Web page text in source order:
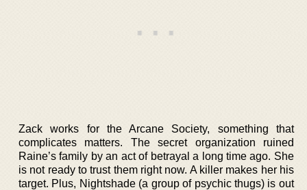
Zack works for the Arcane Society, something that
complicates matters. The secret organization ruined
Raine’s family by an act of betrayal a long time ago. She
is not ready to trust them right now. A killer makes her his
target. Plus, Nightshade (a group of psychic thugs) is out